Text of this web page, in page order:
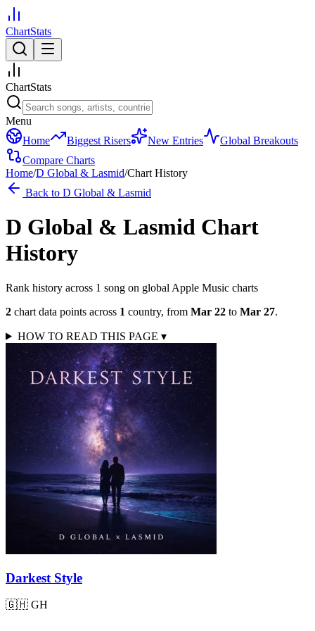
ChartStats
ChartStats
Menu
Home
Biggest Risers New Entries
Global Breakouts
Compare Charts
Home/D Global & Lasmid/Chart History
Back to D Global & Lasmid
D Global & Lasmid Chart
History
Rank history across 1 song on global Apple Music charts
2 chart data points across 1 country, from Mar 22 to Mar 27.
HOW TO READ THIS PAGE ▾
Darkest Style
🇬🇭 GH